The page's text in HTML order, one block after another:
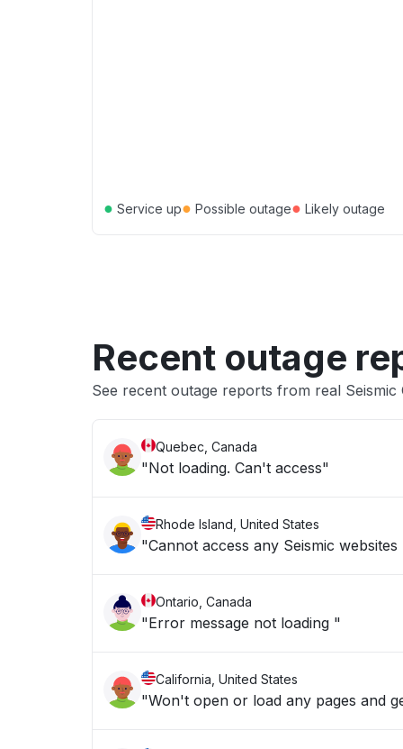
● Service up● Possible outage● Likely outage
Recent outage
See recent outage reports from real Seismic
Quebec, Canada
"Not loading. Can't access"
Rhode Island, United States
"Cannot access any Seismic websites
Ontario, Canada
"Error message not loading "
California, United States
"Won't open or load any pages and